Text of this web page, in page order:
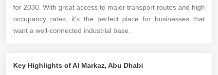
for 2030. With great access to major transport routes and high
occupancy rates, it's the perfect place for businesses that
want a well-connected industrial base.
Key Highlights of Al Markaz, Abu Dhabi